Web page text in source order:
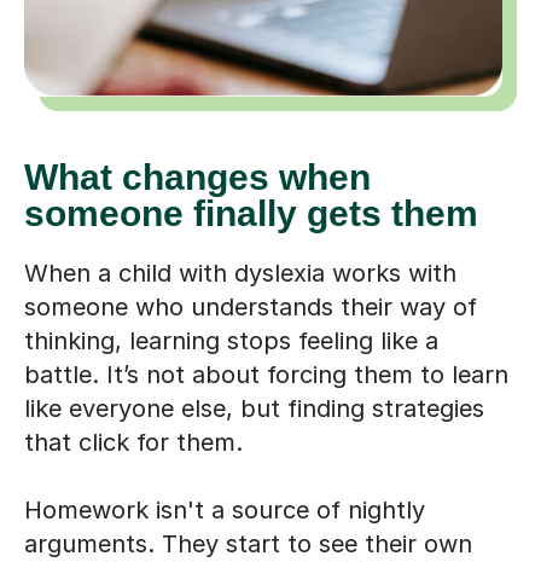
What changes when
someone finally gets them
When a child with dyslexia works with
someone who understands their way of
thinking, learning stops feeling like a
battle. It’s not about forcing them to learn
like everyone else, but finding strategies
that click for them.
Homework isn't a source of nightly
arguments. They start to see their own